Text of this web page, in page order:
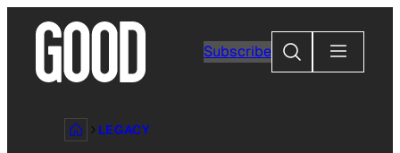
content
Subscribe
Search
LEGACY